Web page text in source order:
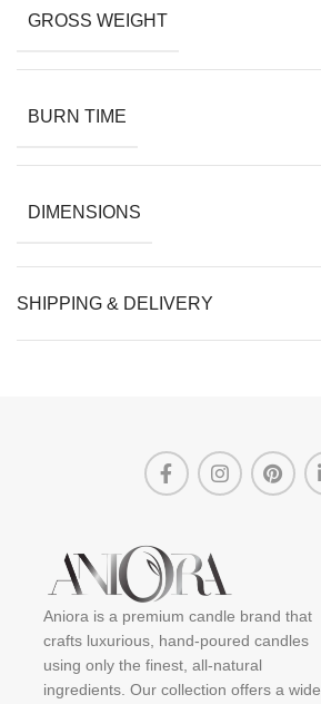
GROSS WEIGHT
BURN TIME
DIMENSIONS
SHIPPING & DELIVERY
Aniora is a premium candle brand that
crafts luxurious, hand-poured candles
using only the finest, all-natural
ingredients. Our collection offers a wide